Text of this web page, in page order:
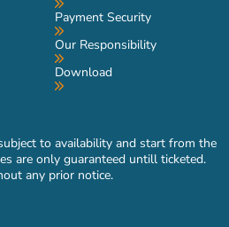
Payment Security
Our Responsibility
Download
to availability and start from the
are only guaranteed untill ticketed.
any prior notice.